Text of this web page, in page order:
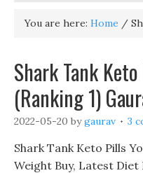
You are here: Home /
Shark Tank
(Ranking 1)
2022-05-20 bygaurav 3
Shark Tank Keto Pills
Weight Buy, Latest